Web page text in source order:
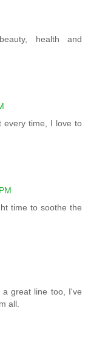
health and
every time, I love to
time to soothe the
a great line too, I've
all.